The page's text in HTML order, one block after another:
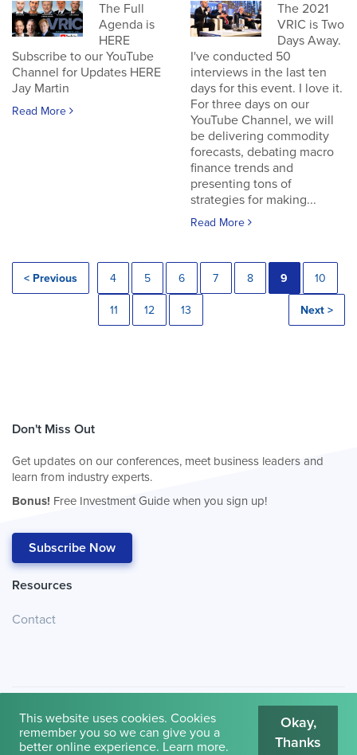
The Full
Agenda is
HERE
Subscribe to our YouTube
Channel for Updates HERE
Jay Martin
Read More
The 2021
VRIC is Two
Days Away.
I've conducted 50
interviews in the last ten
days for this event. I love it.
For three days on our
YouTube Channel, we will
be delivering commodity
forecasts, debating macro
finance trends and
presenting tons of
strategies for making...
Read More
< Previous 4 5 6 7 8 9 10
11 12 13 Next >
Don't Miss Out
Get updates on our conferences, meet business leaders and
learn from industry experts.
Bonus! Free Investment Guide when you sign up!
Subscribe Now
Resources
Contact
© 2026 Cambridge House International. Terms of Use
This website uses cookies. Cookies
remember you so we can give you a
better online experience. Learn more.
Okay,
Thanks